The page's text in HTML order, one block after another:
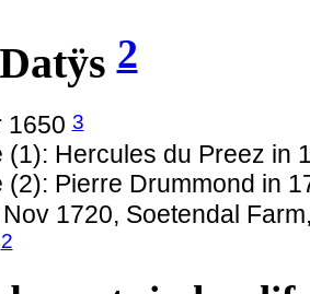
2
16503
(1): Hercules du Preez in
(2): Pierre Drummond in
1720, Soetendal
2